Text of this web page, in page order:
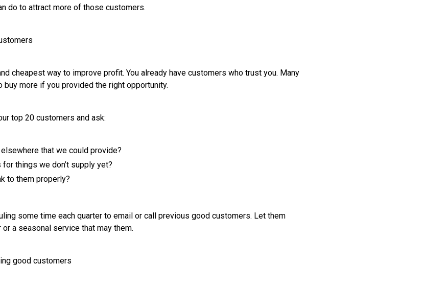
do to attract more of those customers.
cheapest way to improve profit. You already have customers who trust you. Many
buy more if you provided the right opportunity.
top 20 customers and ask:
that we could provide?
things we don’t supply yet?
to them properly?
some time each quarter to email or call previous good customers. Let them
a seasonal service that may them.
good customers